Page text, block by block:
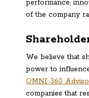
performance,
of the company
We believe that
power to
OMNI 360
companies that